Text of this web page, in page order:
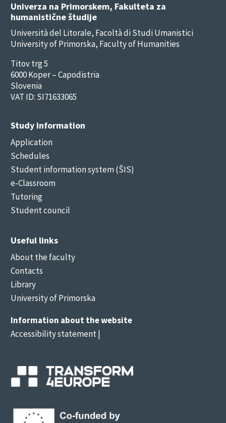
Univerza na Primorskem, Fakulteta za
humanistične študije
Università del Litorale, Facoltà di Studi Umanistici
University of Primorska, Faculty of Humanities
Titov trg 5
6000 Koper – Capodistria
Slovenia
VAT ID: SI71633065
Study information
Application
Schedules
Student information system (ŠIS)
e-Classroom
Tutoring
Student council
Useful links
About the faculty
Contacts
Library
University of Primorska
Information about the website
Accessibility statement|